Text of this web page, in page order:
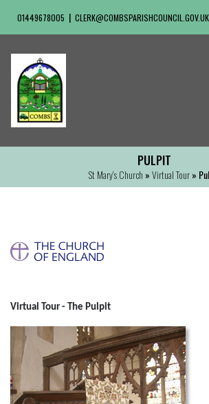
PULPIT
St Mary's Church »Virtual Tour»
Virtual Tour - The Pulpit
01449678005 CLERK@COMBSPARISHCOUNCIL.GOV.UK